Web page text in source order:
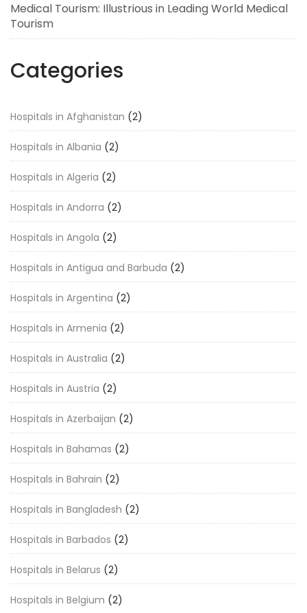
Medical Tourism: Illustrious in Leading World Medical
Tourism
Categories
Hospitals in Afghanistan (2)
Hospitals in Albania (2)
Hospitals in Algeria (2)
Hospitals in Andorra (2)
Hospitals in Angola (2)
Hospitals in Antigua and Barbuda (2)
Hospitals in Argentina (2)
Hospitals in Armenia (2)
Hospitals in Australia (2)
Hospitals in Austria (2)
Hospitals in Azerbaijan (2)
Hospitals in Bahamas (2)
Hospitals in Bahrain (2)
Hospitals in Bangladesh (2)
Hospitals in Barbados (2)
Hospitals in Belarus (2)
Hospitals in Belgium (2)